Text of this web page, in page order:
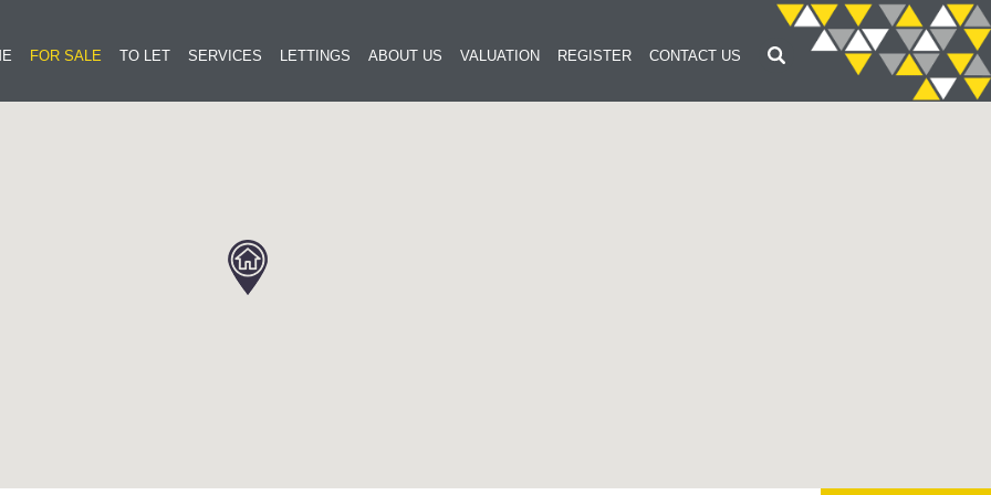
FOR SALE TO LET SERVICES LETTINGS ABOUT US VALUATION REGISTER CONTACT US